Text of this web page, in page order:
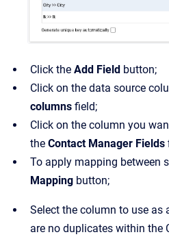
Click the Add Field button;
Click on the data source
columns field;
Click on the column you
the Contact Manager Fields
To apply mapping between
Mapping button;
Select the column to use as
are no duplicates within the